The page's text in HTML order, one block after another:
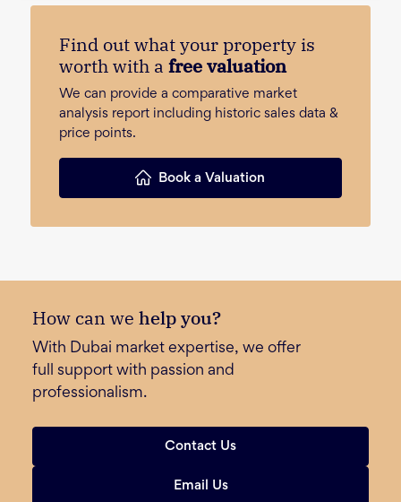
Find out what your property is
worth with a free valuation
We can provide a comparative market
analysis report including historic sales data &
price points.
Book a Valuation
How can we help you?
With Dubai market expertise, we offer
full support with passion and
professionalism.
Contact Us
Email Us